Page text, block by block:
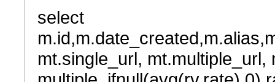
select
mt.single_url,